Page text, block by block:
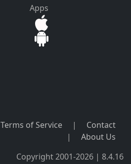
Apps
Terms of Service |
Contact
|
About Us
Copyright 2001-2026 | 8.4.16